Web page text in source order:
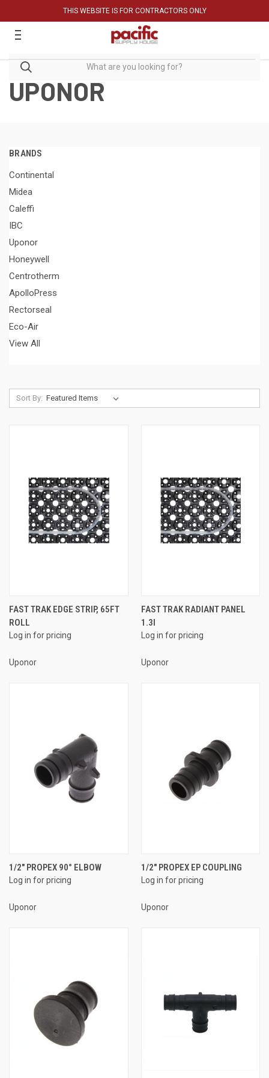
THIS WEBSITE IS FOR CONTRACTORS ONLY
UPONOR
BRANDS
Continental
Midea
Caleffi
IBC
Uponor
Honeywell
Centrotherm
ApolloPress
Rectorseal
Eco-Air
View All
Sort By:
FAST TRAK EDGE STRIP, 65FT
ROLL
Log in for pricing
Uponor
FAST TRAK RADIANT PANEL
1.3I
Log in for pricing
Uponor
1/2" PROPEX 90° ELBOW
Log in for pricing
Uponor
1/2" PROPEX EP COUPLING
Log in for pricing
Uponor